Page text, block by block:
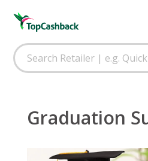
Graduation